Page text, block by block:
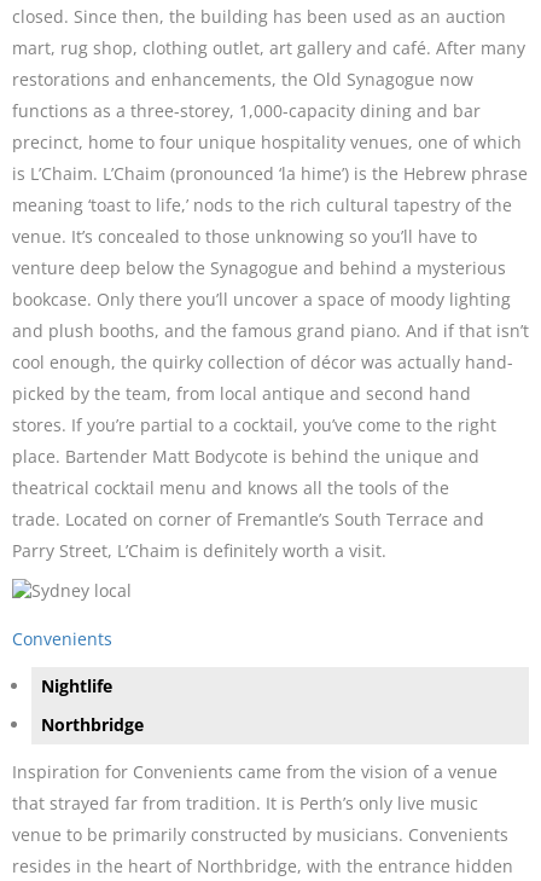
closed. Since then, the building has been used as an auction
mart, rug shop, clothing outlet, art gallery and café. After many
restorations and enhancements, the Old Synagogue now
functions as a three-storey, 1,000-capacity dining and bar
precinct, home to four unique hospitality venues, one of which
is L’Chaim. L’Chaim (pronounced ‘la hime’) is the Hebrew phrase
meaning ‘toast to life,’ nods to the rich cultural tapestry of the
venue. It’s concealed to those unknowing so you’ll have to
venture deep below the Synagogue and behind a mysterious
bookcase. Only there you’ll uncover a space of moody lighting
and plush booths, and the famous grand piano. And if that isn’t
cool enough, the quirky collection of décor was actually hand-
picked by the team, from local antique and second hand
stores. If you’re partial to a cocktail, you’ve come to the right
place. Bartender Matt Bodycote is behind the unique and
theatrical cocktail menu and knows all the tools of the
trade. Located on corner of Fremantle’s South Terrace and
Parry Street, L’Chaim is definitely worth a visit.
Convenients
Nightlife
Northbridge
Inspiration for Convenients came from the vision of a venue
that strayed far from tradition. It is Perth’s only live music
venue to be primarily constructed by musicians. Convenients
resides in the heart of Northbridge, with the entrance hidden